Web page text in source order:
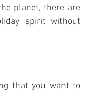
planet, there are
spirit without
that you want to